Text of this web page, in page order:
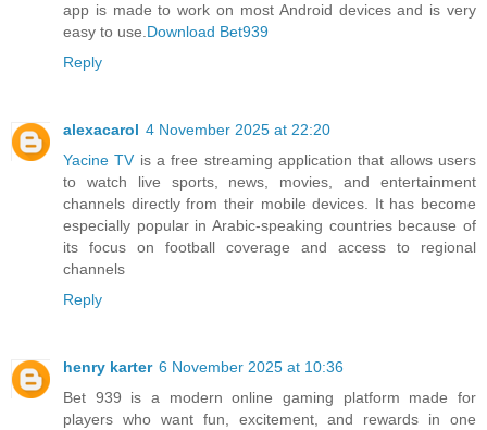
app is made to work on most Android devices and is very
easy to use.Download Bet939
Reply
alexacarol 4 November 2025 at 22:20
Yacine TV is a free streaming application that allows users
to watch live sports, news, movies, and entertainment
channels directly from their mobile devices. It has become
especially popular in Arabic-speaking countries because of
its focus on football coverage and access to regional
channels
Reply
henry karter 6 November 2025 at 10:36
Bet 939 is a modern online gaming platform made for
players who want fun, excitement, and rewards in one